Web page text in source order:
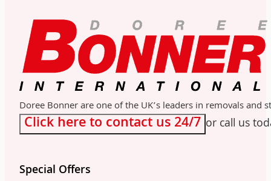
Doree Bonner are one of the UK’s leaders in removals
Click here to contact us 24/7 or call us
Special Offers